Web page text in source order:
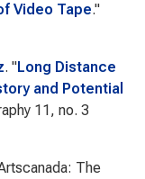
Video Tape."
. "Long Distance
and Potential
11, no. 3
The